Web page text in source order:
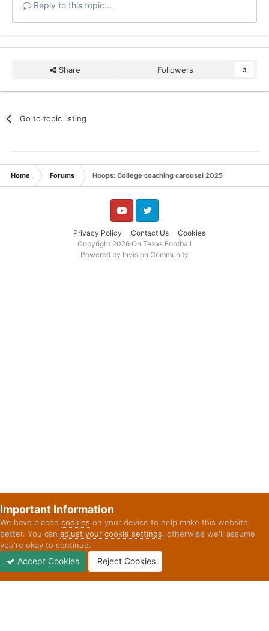
Reply to this topic...
Share Followers 3
Go to topic listing
Home Forums Hoops: College coaching carousel 2025
Privacy Policy Contact Us Cookies
YouTube Twitter
Copyright 2026 On Texas Football
Powered by Invision Community
Important Information
We have placed cookies on your device to help make this website
better. You can adjust your cookie settings, otherwise we'll assume
you're okay to continue.
Accept Cookies Reject Cookies
Unread